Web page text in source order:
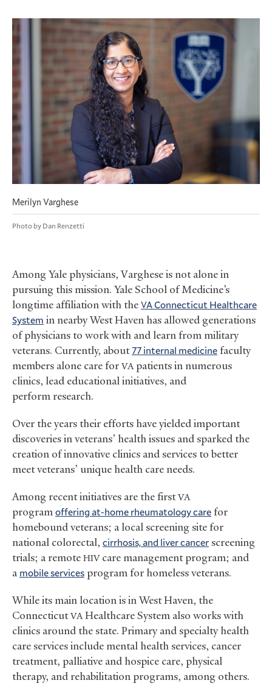
Merilyn Varghese
Photo by Dan Renzetti
Among Yale physicians, Varghese is not alone in
pursuing this mission. Yale School of Medicine’s
longtime affiliation with the VAConnecticut Healthcare
System in nearby West Haven has allowed generations
of physicians to work with and learn from military
veterans. Currently, about77 internal medicinefaculty
members alone care forVApatients in numerous
clinics, lead educational initiatives, and
perform research.
Over the years their efforts have yielded important
discoveries in veterans’ health issues and sparked the
creation of innovative clinics and services to better
meet veterans’ unique health care needs.
Among recent initiatives are the firstVA
programoffering at-home rheumatology carefor
homebound veterans; a local screening site for
national colorectal, cirrhosis, and liver cancerscreening
trials; a remote HIVcare management program; and
amobile services program for homeless veterans.
While its main location is in West Haven, the
ConnecticutVAHealthcare System also works with
clinics around the state. Primary and specialty health
care services include mental health services, cancer
treatment, palliative and hospice care, physical
therapy, and rehabilitation programs, among others.